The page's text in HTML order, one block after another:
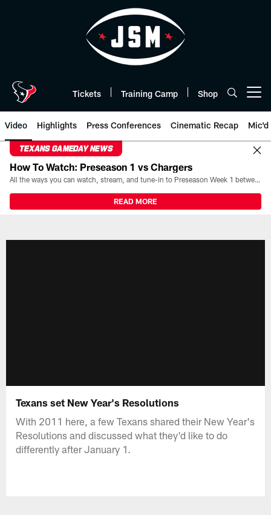
Tickets Training Camp Shop
Video Highlights Press Conferences Cinematic Recap Mic'd
TEXANS GAMEDAY NEWS
How To Watch: Preseason 1 vs Chargers
All the ways you can watch, stream, and tune-in to Preseason Week 1 between the Texans and the Los Angeles Chargers at Reliant Stadium on August 13.
READ MORE
Texans set New Year's Resolutions
With 2011 here, a few Texans shared their New Year's
Resolutions and discussed what they'd like to do
differently after January 1.